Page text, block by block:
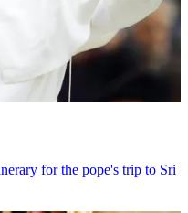
for the pope's trip to Sri